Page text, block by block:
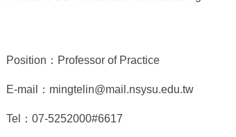
Position：Professor of Practice
E-mail：mingtelin@mail.nsysu.edu.tw
Tel：07-5252000#6617